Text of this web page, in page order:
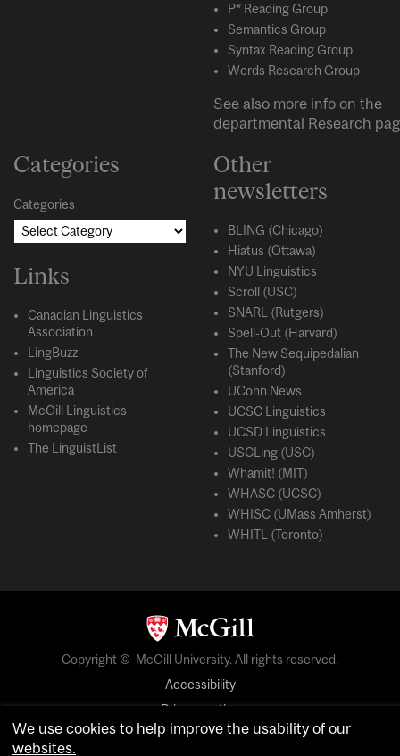
P* Reading Group
Semantics Group
Syntax Reading Group
Words Research Group
See also more info on the
departmental Research
Categories
Categories
Links
Canadian Linguistics
Association
LingBuzz
Linguistics Society of
America
McGill Linguistics
homepage
The LinguistList
Other
newsletters
BLING (Chicago)
Hiatus (Ottawa)
NYU Linguistics
Scroll (USC)
SNARL (Rutgers)
Spell-Out (Harvard)
The New Sequipedalian
(Stanford)
UConn News
UCSC Linguistics
UCSD Linguistics
USCLing (USC)
Whamit! (MIT)
WHASC (UCSC)
WHISC (UMass Amherst)
WHITL (Toronto)
Copyright © McGill University. All rights reserved.
Accessibility
Privacy notice
Cookie notice
We use cookies to help improve the usability of our
websites.